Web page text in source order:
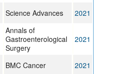
Science Advances 2021
Annals of
Gastroenterological
Surgery
2021
BMC Cancer 2021